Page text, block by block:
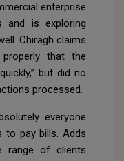
enterprise
and is exploring
Chiragh claims
that the
but did no
processed.
everyone
to pay bills. Adds
range of clients